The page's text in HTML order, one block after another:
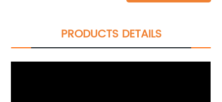
PRODUCTS DETAILS